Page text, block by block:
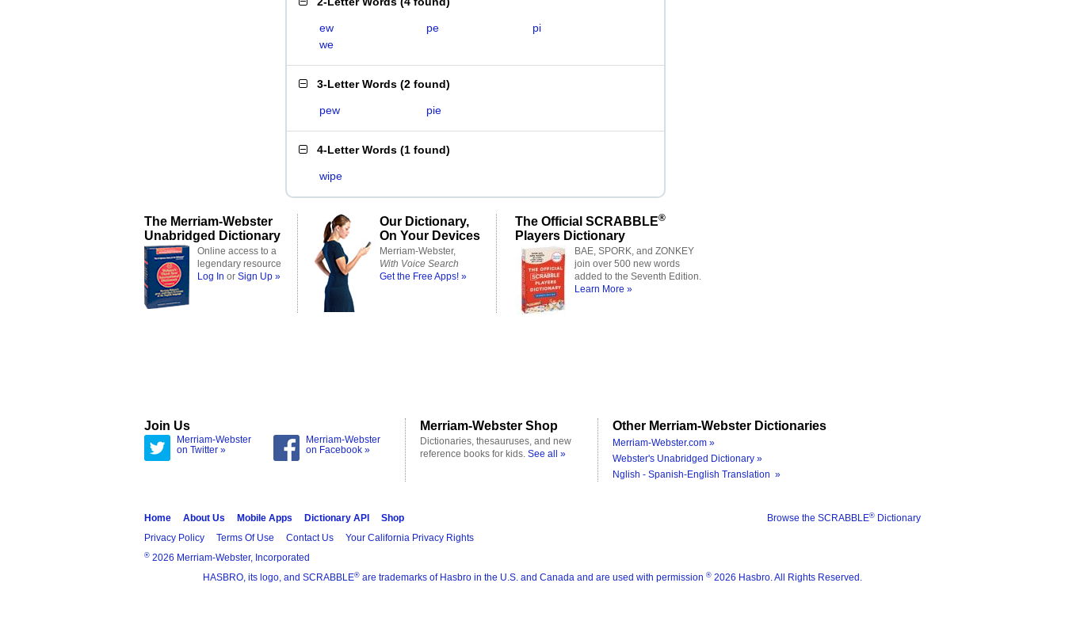
ew pe
pi
we
3-Letter Words (2 found)
pew pie
4-Letter Words (1 found)
wipe
The Merriam-Webster
Unabridged Dictionary
Online access to a
legendary resource
Log In or Sign Up »
Our Dictionary,
On Your Devices
Merriam-Webster,
With Voice Search
Get the Free Apps! »
The Official SCRABBLE®
Players Dictionary
BAE, SPORK, and ZONKEY
join over 500 new words
added to the Seventh Edition.
Learn More »
Join Us
Merriam-Webster
on Twitter »
Merriam-Webster
on Facebook »
Merriam-Webster Shop
Dictionaries, thesauruses, and new
reference books for kids. See all »
Other Merriam-Webster Dictionaries
Merriam-Webster.com »
Webster's Unabridged Dictionary »
Nglish - Spanish-English Translation »
Browse the SCRABBLE® Dictionary
Home About Us Mobile Apps Dictionary API
Shop
Privacy Policy
Terms Of Use Contact Us Your California Privacy Rights
® 2026 Merriam-Webster, Incorporated
HASBRO, its logo, and SCRABBLE® are trademarks of Hasbro in the U.S. and Canada and are used with permission ® 2026 Hasbro. All Rights Reserved.